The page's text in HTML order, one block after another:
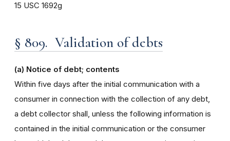
15 USC 1692g
§ 809. Validation of debts
(a) Notice of debt; contents
Within five days after the initial communication with a
consumer in connection with the collection of any debt,
a debt collector shall, unless the following information is
contained in the initial communication or the consumer